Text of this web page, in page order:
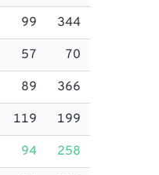
99 344
57 70
89 366
119 199
94 258